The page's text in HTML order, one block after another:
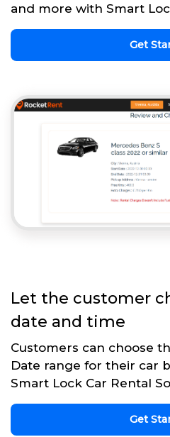
and more with Smart
Get
Let the customer
date and time
Customers can choose
Date range for their car
Smart Lock Car Rental
Get